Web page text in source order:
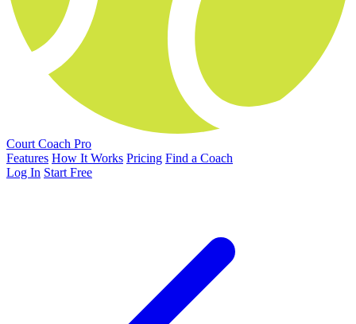
Court Coach Pro
Features How It Works Pricing Find a Coach
Log In Start Free